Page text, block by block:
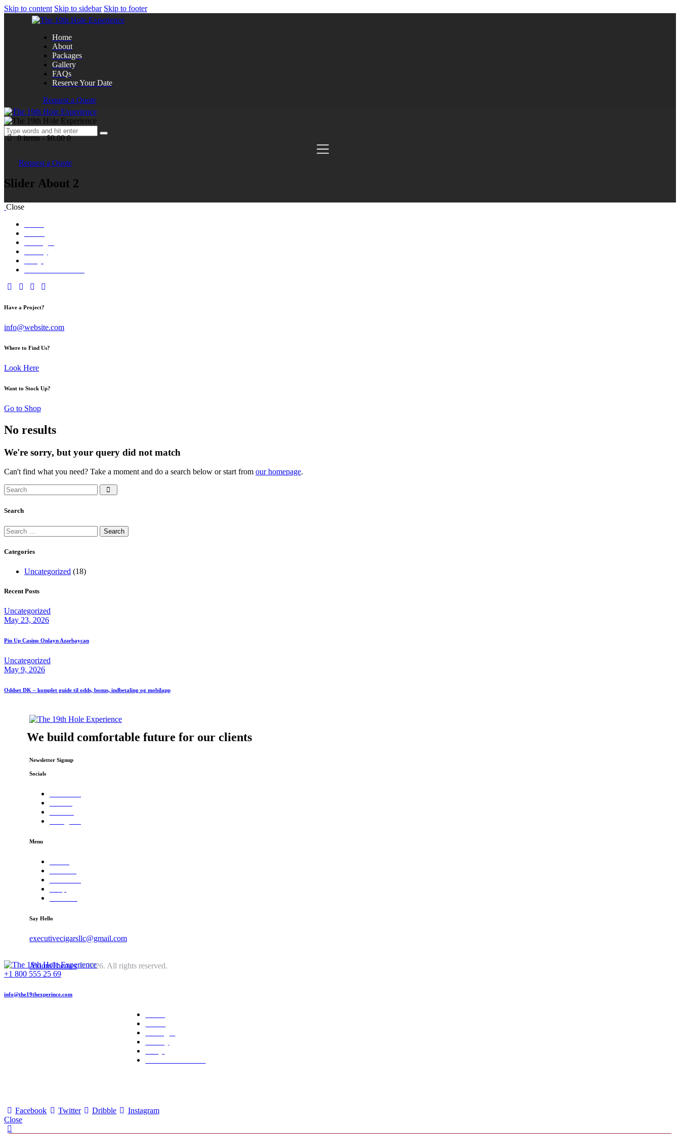
Skip to content Skip to sidebar Skip to footer
Home
About
Packages
Gallery
FAQs
Reserve Your Date
Request a Quote
0 items - $0.00 0
Request a Quote
Slider About 2
Close
facebook-
twitter-dribble-instagram
Have a Project?
info@website.com
Where to Find Us?
Look Here
Want to Stock Up?
Go to Shop
No results
We're sorry, but your query did not match
Can't find what you need? Take a moment and do a search below or start from our homepage.
Search
Search
Search
for:
Categories
Uncategorized (18)
Recent Posts
Uncategorized
May 23, 2026
Pin Up Casino Onlayn Azərbaycan
Uncategorized
May 9, 2026
Oddset DK – komplet guide til odds, bonus, indbetaling og mobilapp
We build comfortable future for our clients
Newsletter Signup
Socials
Menu
Say Hello
executivecigarsllc@gmail.com
AxiomThemes© 2026. All rights reserved.
+1 800 555 25 69
info@the19thexperince.com
Facebook Twitter Dribble
Instagram
Close